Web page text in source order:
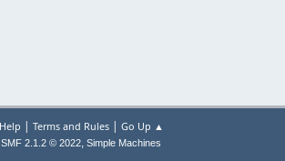
Help | Terms and Rules| Go Up ▲
SMF 2.1.2 © 2022, Simple Machines